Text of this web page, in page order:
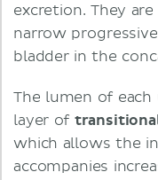
excretion. They
narrow
bladder in the
The lumen of
layer of
which allows the
accompanies